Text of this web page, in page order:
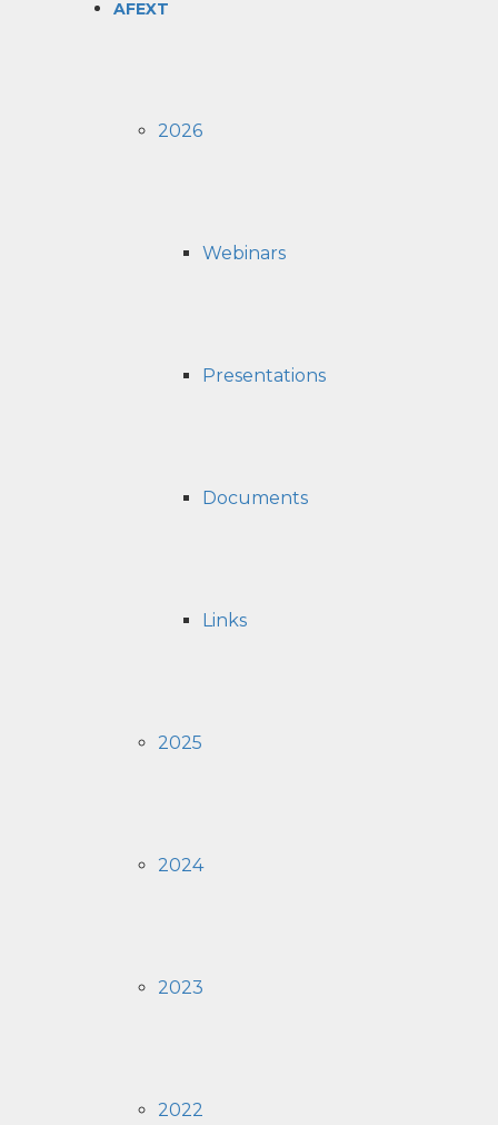
AFEXT
2026
Webinars
Presentations
Documents
Links
2025
2024
2023
2022